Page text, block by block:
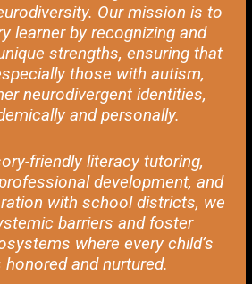
Our mission is to
learner by recognizing and
strengths, ensuring that
those with autism,
neurodivergent identities,
and personally.
friendly literacy tutoring,
development, and
with school districts, we
barriers and foster
where every child’s
honored and nurtured.